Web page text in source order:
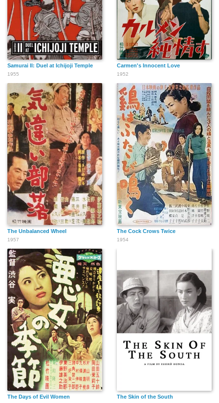
Samurai II: Duel at Ichijoji Temple
1955
Carmen's Innocent Love
1952
The Unbalanced Wheel
1957
The Cock Crows Twice
1954
The Days of Evil Women The Skin of the South